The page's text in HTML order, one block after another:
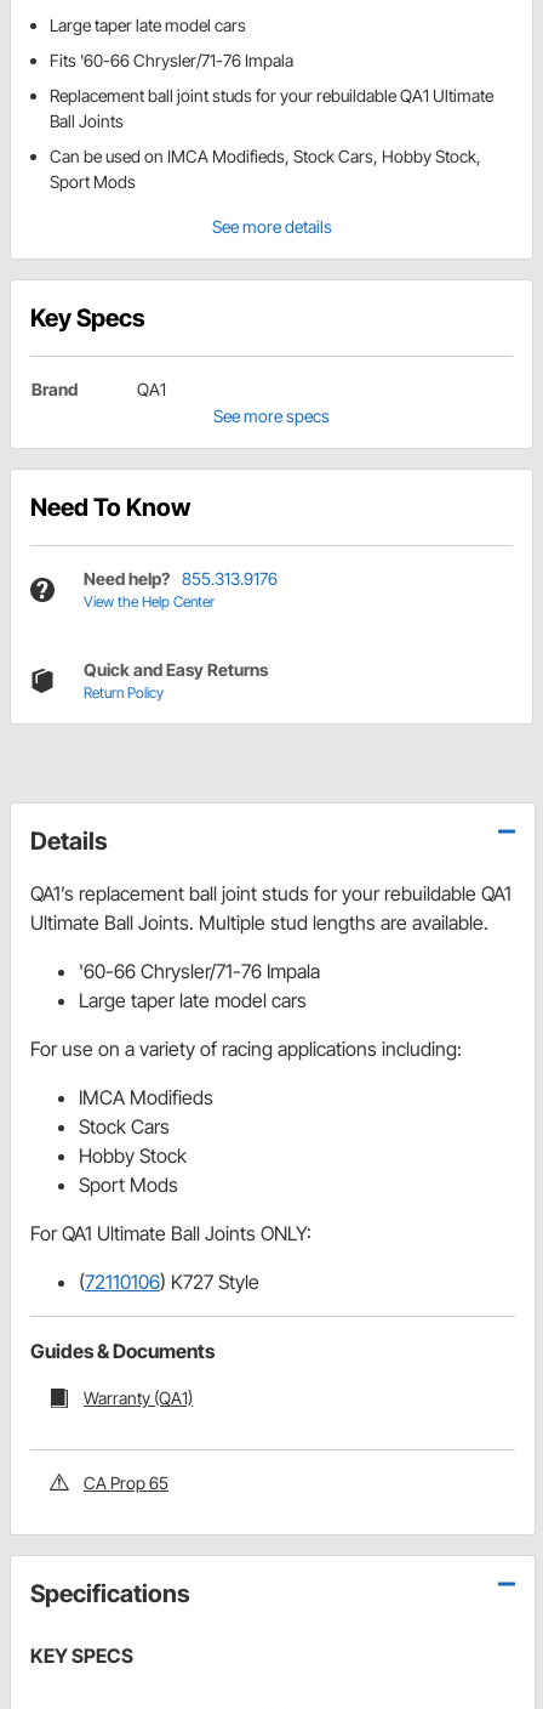
Large taper late model cars
Fits '60-66 Chrysler/71-76 Impala
Replacement ball joint studs for your rebuildable QA1 Ultimate
Ball Joints
Can be used on IMCA Modifieds, Stock Cars, Hobby Stock,
Sport Mods
See more details
Key Specs
Brand
QA1
See more specs
Need To Know
Need help? 855.313.9176
View the Help Center
Quick and Easy Returns
Return Policy
Details
QA1’s replacement ball joint studs for your rebuildable QA1
Ultimate Ball Joints. Multiple stud lengths are available.
'60-66 Chrysler/71-76 Impala
Large taper late model cars
For use on a variety of racing applications including:
IMCA Modifieds
Stock Cars
Hobby Stock
Sport Mods
For QA1 Ultimate Ball Joints ONLY:
(72110106) K727 Style
Guides & Documents
Warranty (QA1)
CA Prop 65
Specifications
KEY SPECS